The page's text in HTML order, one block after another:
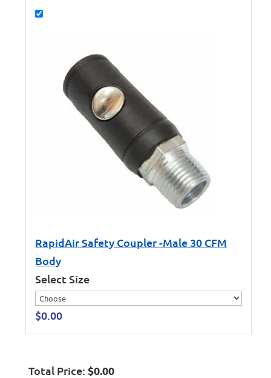
RapidAir Safety Coupler -Male 30 CFM
Body
Select Size
$0.00
Total Price:$0.00